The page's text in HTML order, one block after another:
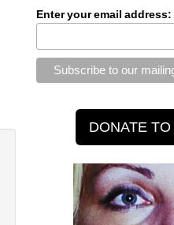
Enter your email address: